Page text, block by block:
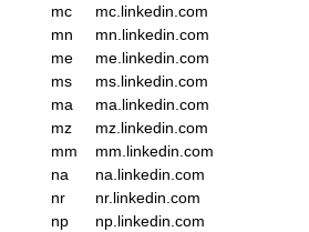
mc
mc.linkedin.com
mn
mn.linkedin.com
me
me.linkedin.com
ms
ms.linkedin.com
ma
ma.linkedin.com
mz
mz.linkedin.com
mm
mm.linkedin.com
na
na.linkedin.com
nr
nr.linkedin.com
np
np.linkedin.com